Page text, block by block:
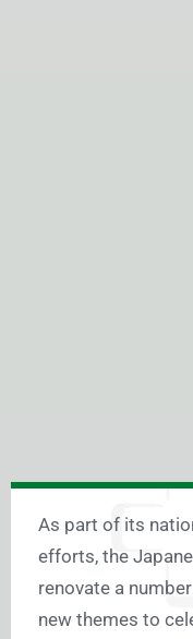
As part of its
efforts, the
renovate a
new themes to